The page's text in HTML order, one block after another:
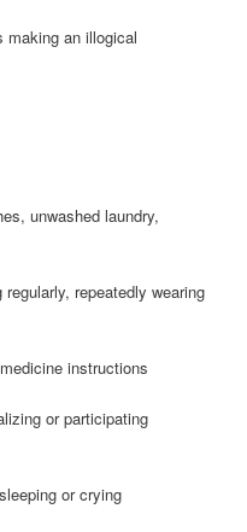
making an illogical
unwashed laundry,
repeatedly wearing
instructions
or participating
or crying